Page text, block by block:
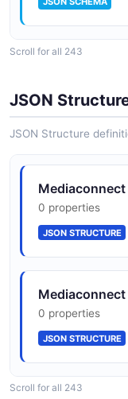
JSON SCHEMA
0 properties
JSON SCHEMA
0 properties
JSON SCHEMA
Scroll for all 243
JSON
JSON Structure
Mediaconnect
0 properties
JSON STRUCTURE
0 properties
JSON STRUCTURE
Scroll for all 243